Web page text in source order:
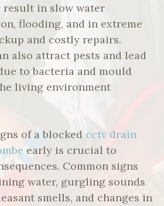
result in slow water
flooding, and in extreme
and costly repairs.
also attract pests and lead
to bacteria and mould
living environment
of a blocked cctv drain
early is crucial to
Common signs
water, gurgling sounds
smells, and changes in